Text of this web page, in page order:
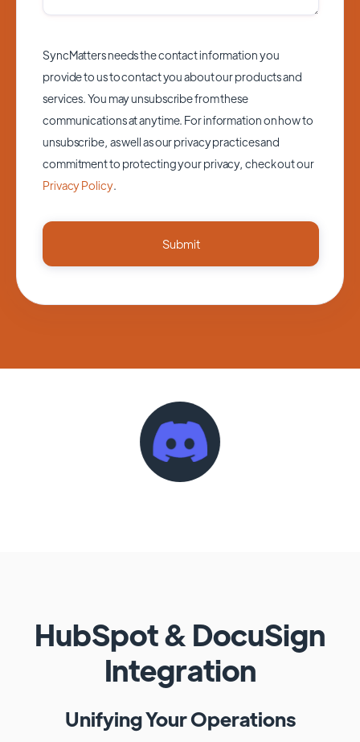
SyncMatters needs the contact information you
provide to us to contact you about our products and
services. You may unsubscribe from these
communications at anytime. For information on how to
unsubscribe, as well as our privacy practices and
commitment to protecting your privacy, check out our
Privacy Policy.
HubSpot& DocuSign
Integration
Unifying Your Operations